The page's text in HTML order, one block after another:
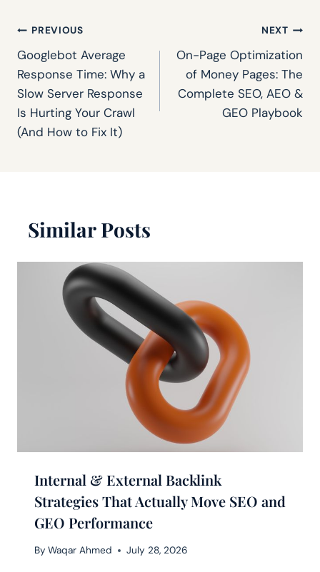
Post
navigation
PREVIOUS
Googlebot Average
Response Time: Why a
Slow Server Response
Is Hurting Your Crawl
(And How to Fix It)
NEXT
On-Page Optimization
of Money Pages: The
Complete SEO, AEO &
GEO Playbook
Similar Posts
Internal & External Backlink
Strategies That Actually Move SEO and
GEO Performance
By Waqar Ahmed July 28, 2026